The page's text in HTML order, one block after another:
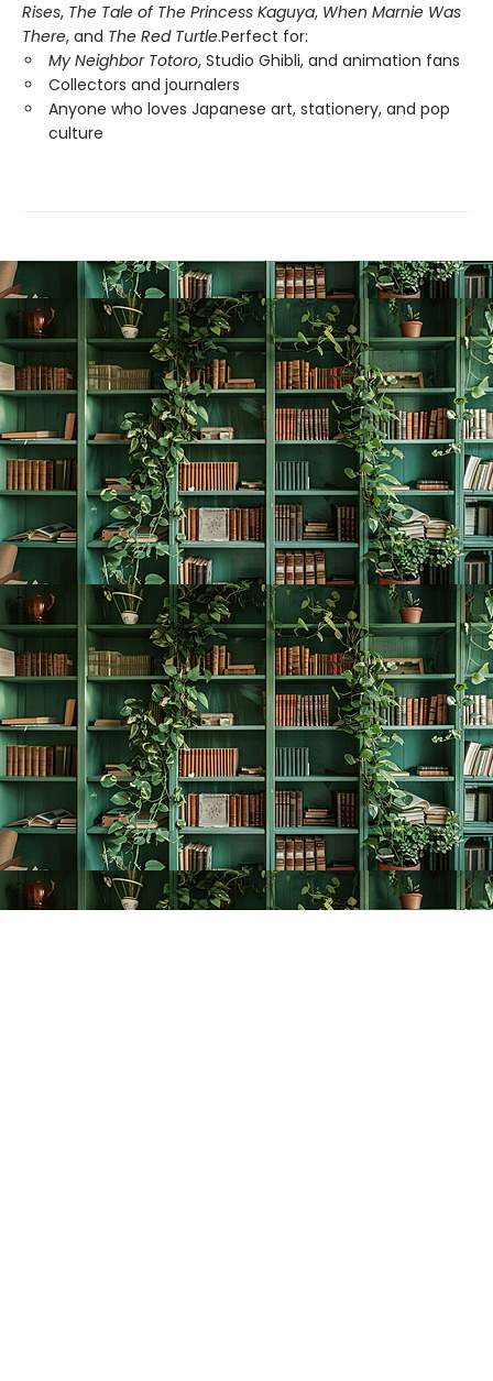
Rises, The Tale of The Princess Kaguya, When Marnie Was
There, and The Red Turtle.Perfect for:
My Neighbor Totoro, Studio Ghibli, and animation fans
Collectors and journalers
Anyone who loves Japanese art, stationery, and pop
culture